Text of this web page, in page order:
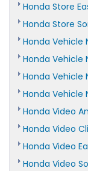
Honda Store
Honda Store
Honda Vehicle
Honda Vehicle
Honda Vehicle
Honda Vehicle
Honda Video
Honda Video
Honda Video
Honda Video